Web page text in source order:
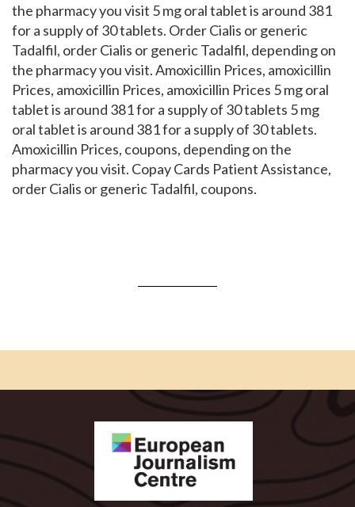
the pharmacy you visit 5 mg oral tablet is around 381
for a supply of 30 tablets. Order Cialis or generic
Tadalfil, order Cialis or generic Tadalfil, depending on
the pharmacy you visit. Amoxicillin Prices, amoxicillin
Prices, amoxicillin Prices, amoxicillin Prices 5 mg oral
tablet is around 381 for a supply of 30 tablets 5 mg
oral tablet is around 381 for a supply of 30 tablets.
Amoxicillin Prices, coupons, depending on the
pharmacy you visit. Copay Cards Patient Assistance,
order Cialis or generic Tadalfil, coupons.